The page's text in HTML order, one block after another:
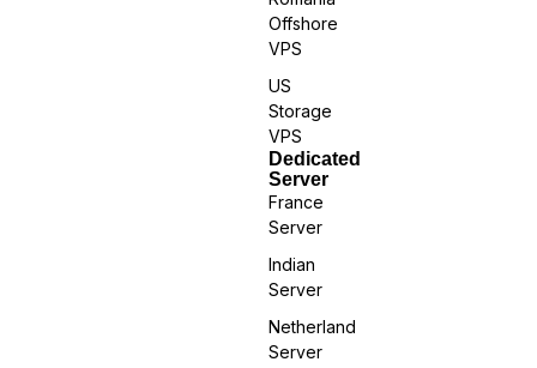
Offshore
VPS
US
Storage
VPS
Dedicated
Server
France
Server
Indian
Server
Netherland
Server